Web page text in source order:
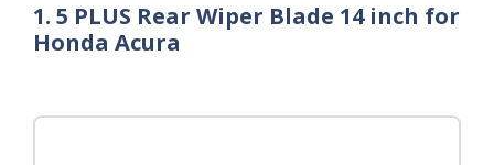
1. 5 PLUS Rear Wiper Blade 14 inch for
Honda Acura